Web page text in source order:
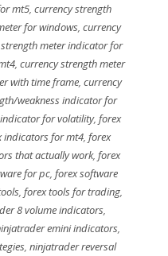
mt5,currency strength
for windows,currency
meter indicator for
, currency strength meter
with time frame, currency
weakness indicator for
for volatility,forex
indicators for mt4, forex
that actually work, forex
for pc,forex software
,forex tools for trading,
8 volume indicators,
emini indicators,
, ninjatrader reversal